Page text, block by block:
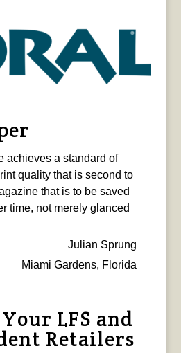
achieves a standard of
quality that is second to
that is to be saved
time, not merely glanced
Julian Sprung
Miami Gardens, Florida
LFS and
Retailers